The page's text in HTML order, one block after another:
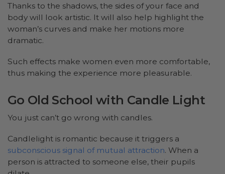
Thanks to the shadows, the sides of your face and
body will look artistic. It will also help highlight the
woman’s curves and make her motions more
dramatic.
Such effects make women even more comfortable,
thus making the experience more pleasurable.
Go Old School with Candle Light
You just can’t go wrong with candles.
Candlelight is romantic because it triggers a
subconscious signal of mutual attraction. When a
person is attracted to someone else, their pupils